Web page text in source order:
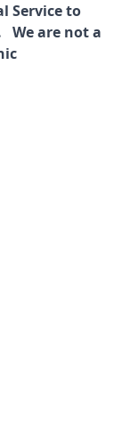
Service to
We are not a